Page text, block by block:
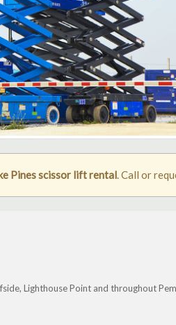
Pines scissor lift rental. Call or
Lighthouse Point and throughout